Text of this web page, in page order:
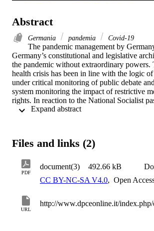
Abstract
Germania pandemia Covid-19
The pandemic management by
Germany’s constitutional and legislative
the pandemic without extraordinary powers.
health crisis has been in line with the logic
under critical monitoring of public debate
system monitoring the impact of restrictive
rights. In reaction to the National Socialist
importance of democratic procedures and
administrative procedures.
Expand abstract
Files and links (2)
PDF
document(3) 492.66 kB
CC BY-NC-SA V4.0, Open
URL